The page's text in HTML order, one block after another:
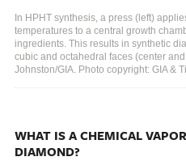
In HPHT synthesis, a press (left)
temperatures to a central growth
ingredients. This results in synthetic
cubic and octahedral faces (center
Johnston/GIA. Photo copyright: GIA &
WHAT IS A CHEMICAL
DIAMOND?